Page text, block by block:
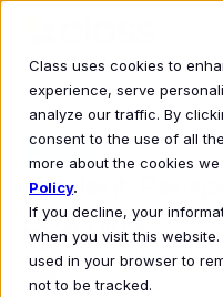
Class uses cookies to
experience, serve
analyze our traffic. By
consent to the use of all
more about the cookies
Policy.
If you decline, your
when you visit this
used in your browser to
not to be tracked.
Student
Learning
•